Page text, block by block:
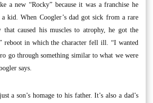
a new “Rocky” because it was a franchise he
kid. When Coogler’s dad got sick from a rare
that caused his muscles to atrophy, he got the
reboot in which the character fell ill. “I wanted
go through something similar to what we were
says.
a son’s homage to his father. It’s also a dad’s